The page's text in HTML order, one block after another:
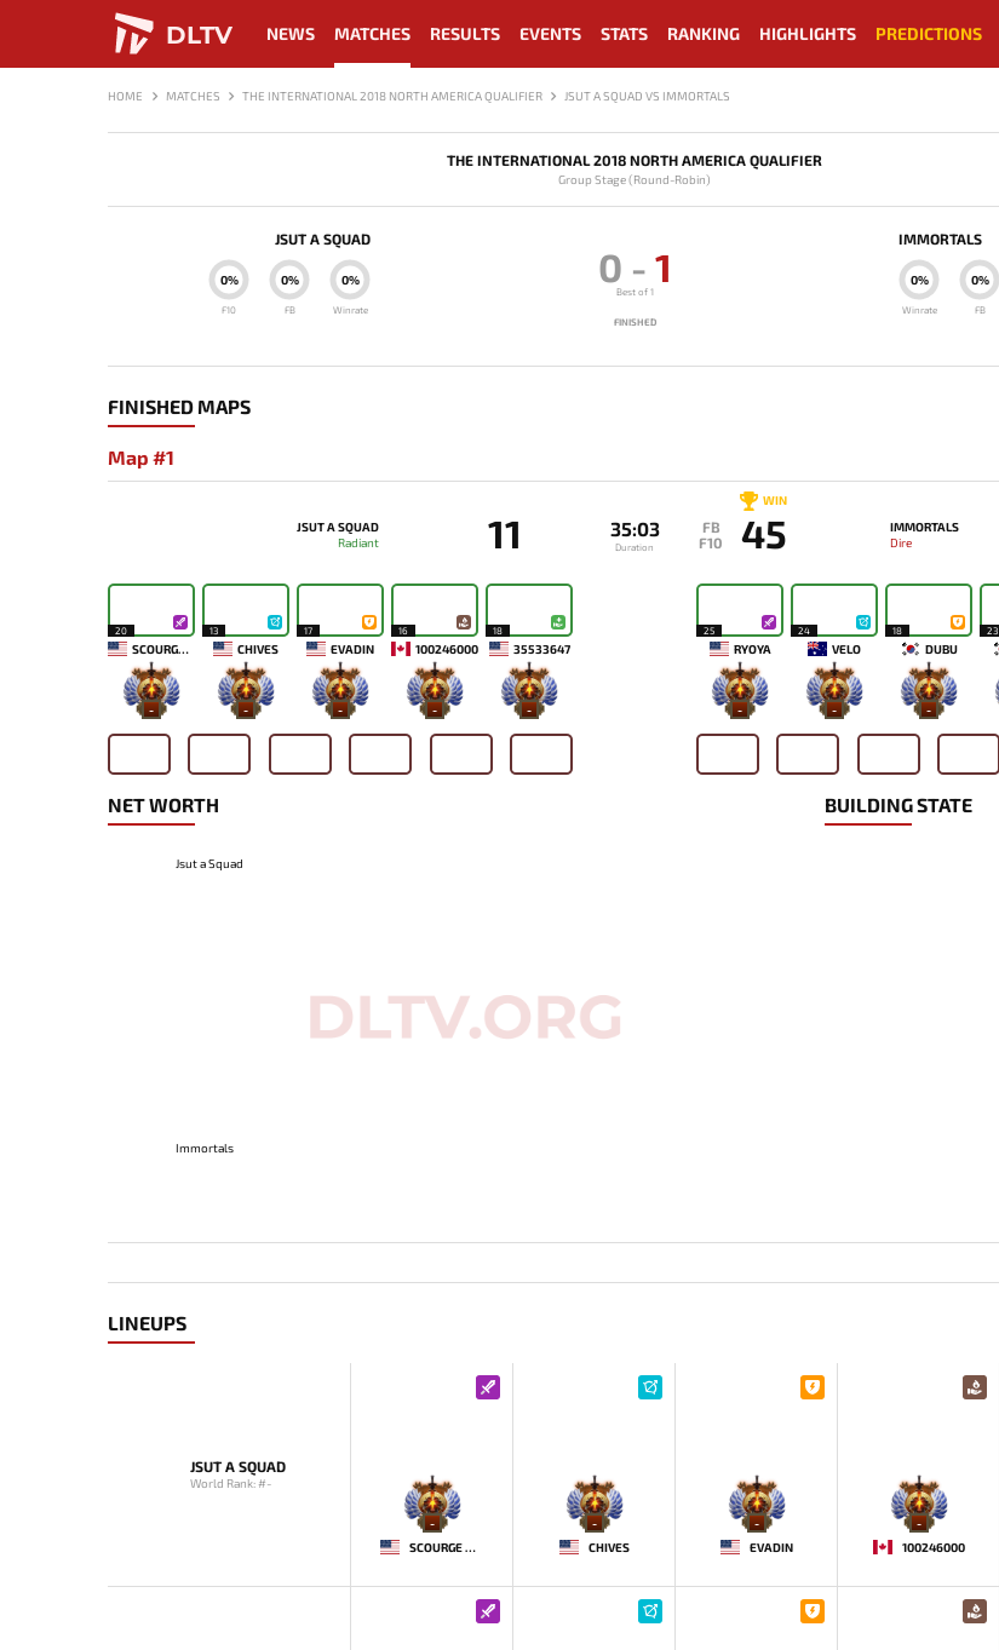
DLTV NEWS MATCHES RESULTS EVENTS STATS RANKING HIGHLIGHTS PREDICTIONS
HOME MATCHES THE INTERNATIONAL 2018 NORTH AMERICA QUALIFIER JSUT A SQUAD VS IMMORTALS
THE INTERNATIONAL 2018 NORTH AMERICA QUALIFIER
Group Stage (Round-Robin)
JSUT A SQUAD
0%
Winrate
0%
FB
0%
F10
0 - 1
Best of 1
FINISHED
IMMORTALS
0%
Winrate
0%
FB
FINISHED MAPS
Map #1
JSUT A SQUAD
Radiant
11 35:03
Duration
FB
F10
WIN
45
IMMORTALS
Dire
20
SCOURGE MCDUCK
-
13
CHIVES
-
17
EVADIN
-
16
100246000
-
18
35533647
-
25
RYOYA
-
24
VELO
-
18
DUBU
-
23
NET WORTH
Jsut a Squad
Immortals
BUILDING STATE
LINEUPS
JSUT A SQUAD
World Rank: #-
-
SCOURGE MCDUCK
-
CHIVES
-
EVADIN
-
100246000